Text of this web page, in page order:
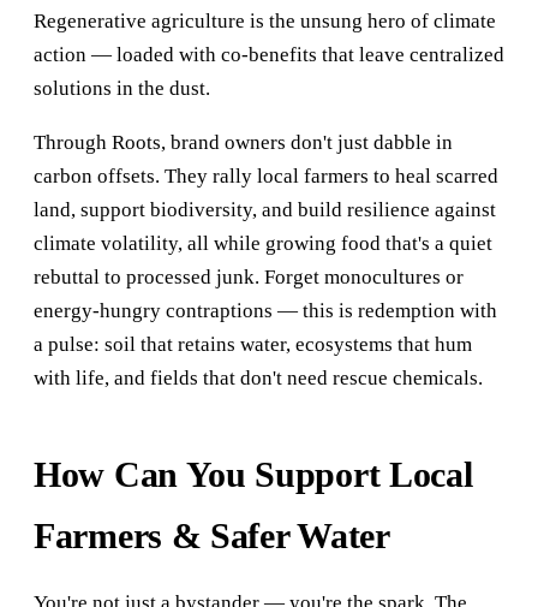
Regenerative agriculture is the unsung hero of climate
action — loaded with co-benefits that leave centralized
solutions in the dust.
Through Roots, brand owners don't just dabble in
carbon offsets. They rally local farmers to heal scarred
land, support biodiversity, and build resilience against
climate volatility, all while growing food that's a quiet
rebuttal to processed junk. Forget monocultures or
energy-hungry contraptions — this is redemption with
a pulse: soil that retains water, ecosystems that hum
with life, and fields that don't need rescue chemicals.
How Can You Support Local
Farmers & Safer Water